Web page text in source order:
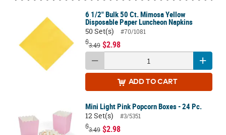
6 1/2" Bulk 50 Ct. Mimosa Yellow
Disposable Paper Luncheon Napkins
50 Set(s)
#70/1081
$3.49 $2.98
ADD TO CART
Mini Light Pink Popcorn Boxes - 24 Pc.
12 Set(s)
#3/5351
$3.49 $2.98